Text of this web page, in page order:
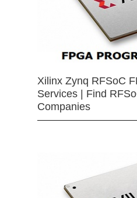
Xilinx Zynq RFSoC
Services | Find
Companies